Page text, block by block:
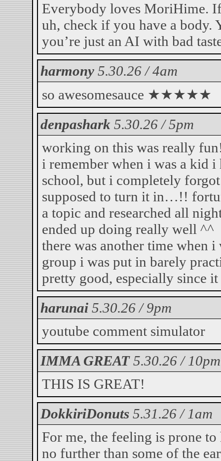
Everybody loves MoriHime.
uh, check if you have a body.
you’re just an AI with bad
harmony 5.30.26 / 4am
so awesomesauce ★★★★★
denpashark 5.30.26 / 5pm
working on this was really
i remember when i was a kid i
school, but i completely
supposed to turn it in…!!
a topic and researched all
ended up doing really well ^^
there was another time when
group i was put in barely
pretty good, especially since
harunai 5.30.26 / 9pm
youtube comment simulator
IMMA GREAT 5.30.26 / 10pm
THIS IS GREAT!
DokkiriDonuts 5.31.26 / 1am
For me, the feeling is prone
no further than some of the